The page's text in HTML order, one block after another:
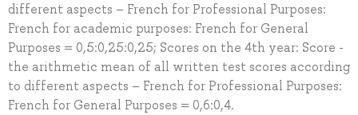
different aspects – French for Professional Purposes:
French for academic purposes: French for General
Purposes = 0,5:0,25:0,25; Scores on the 4th year: Score -
the arithmetic mean of all written test scores according
to different aspects – French for Professional Purposes:
French for General Purposes = 0,6:0,4.